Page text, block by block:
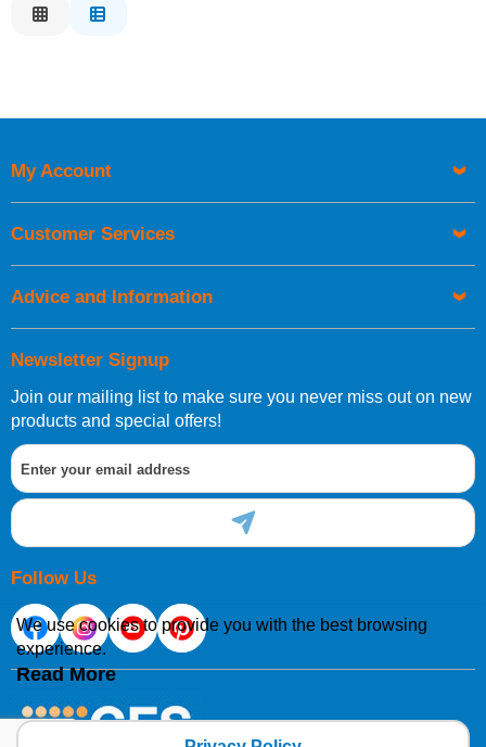
Newsletter Signup
Join our mailing list to make sure you never miss out on new
products and special offers!
Follow Us
My Account
Customer Services
Advice and Information
We use cookies to provide you with the best browsing
experience.
Read More